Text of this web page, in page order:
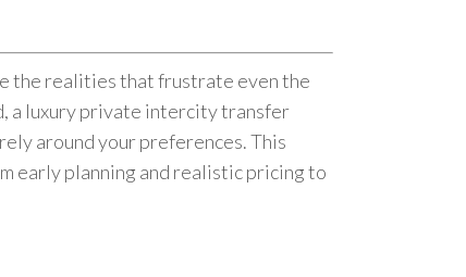
the realities that frustrate even the
a luxury private intercity transfer
around your preferences. This
early planning and realistic pricing to